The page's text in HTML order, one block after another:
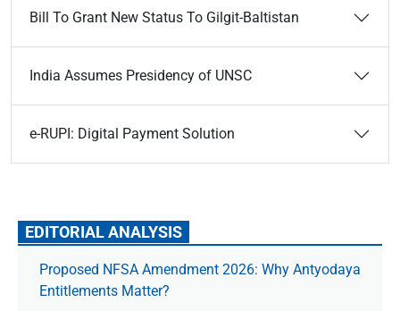
Bill To Grant New Status To Gilgit-Baltistan
India Assumes Presidency of UNSC
e-RUPI: Digital Payment Solution
EDITORIAL ANALYSIS
Proposed NFSA Amendment 2026: Why Antyodaya
Entitlements Matter?